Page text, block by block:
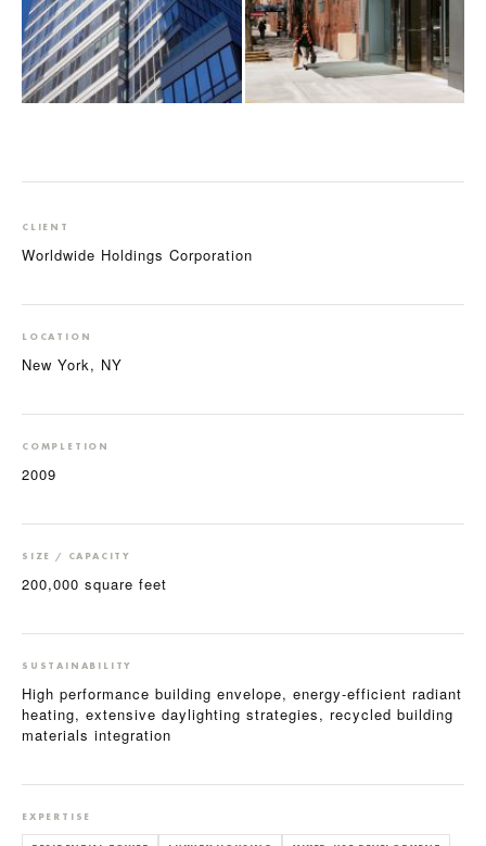
CLIENT
Worldwide Holdings Corporation
LOCATION
New York, NY
COMPLETION
2009
SIZE / CAPACITY
200,000 square feet
SUSTAINABILITY
High performance building envelope, energy-efficient radiant
heating, extensive daylighting strategies, recycled building
materials integration
EXPERTISE